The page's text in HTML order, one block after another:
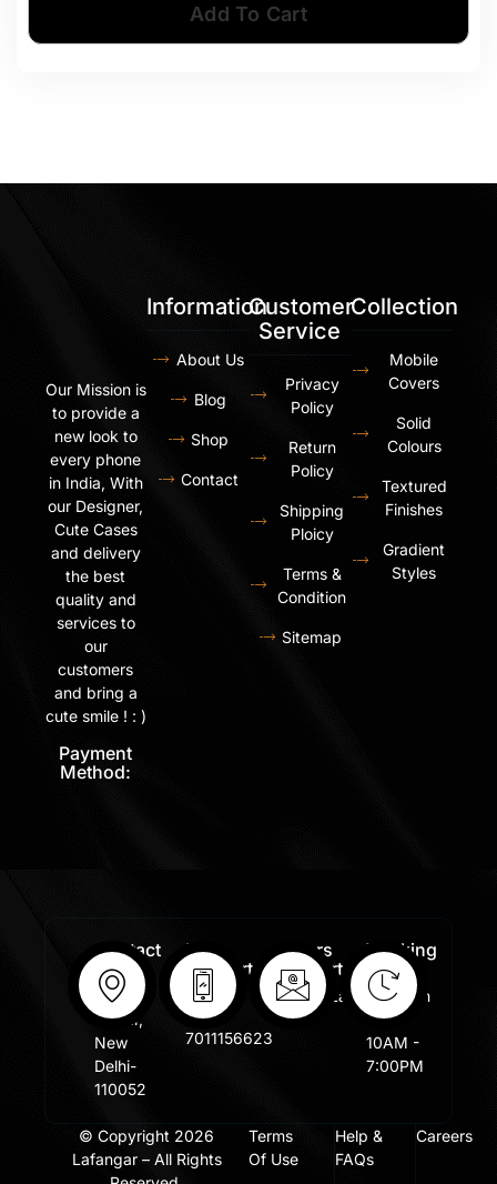
Add To Cart
Our Mission is
to provide a
new look to
every phone
in India, With
our Designer,
Cute Cases
and delivery
the best
quality and
services to
our
customers
and bring a
cute smile ! : )
Payment
Method:
Information
About Us
Blog
Shop
Contact
Customer
Service
Privacy
Policy
Return
Policy
Shipping
Ploicy
Terms &
Condition
Sitemap
Collection
Mobile
Covers
Solid
Colours
Textured
Finishes
Gradient
Styles
Contact
Info:
Shastri
Nagar,
New
Delhi-
110052
Free
Support
+91
7011156623
Orders
Support:
Sales@lafangar.com
Working
Days:
Mon -
Fir /
10AM -
7:00PM
© Copyright 2026
Lafangar – All Rights
Terms
Of Use
Help &
FAQs
Careers